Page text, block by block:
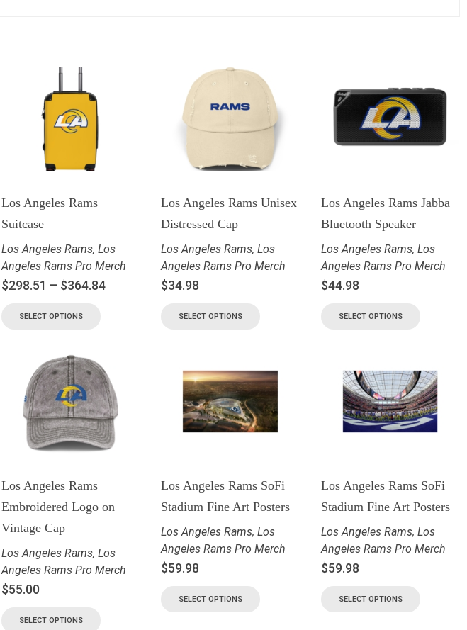
Los Angeles Rams
Suitcase
Los Angeles Rams, Los
Angeles Rams Pro Merch
$298.51 – $364.84
SELECT OPTIONS
Los Angeles Rams Unisex
Distressed Cap
Los Angeles Rams,Los
Angeles Rams Pro Merch
$34.98
SELECT OPTIONS
Los Angeles Rams Jabba
Bluetooth Speaker
Los Angeles Rams, Los
Angeles Rams Pro Merch
$44.98
SELECT OPTIONS
Los Angeles Rams
Embroidered Logo on
Vintage Cap
Los Angeles Rams, Los
Angeles Rams Pro Merch
$55.00
SELECT OPTIONS
Los Angeles Rams SoFi
Stadium Fine Art Posters
Los Angeles Rams,Los
Angeles Rams Pro Merch
$59.98
SELECT OPTIONS
Los Angeles Rams SoFi
Stadium Fine Art Posters
Los Angeles Rams, Los
Angeles Rams Pro Merch
$59.98
SELECT OPTIONS